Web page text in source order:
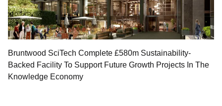
Bruntwood SciTech Complete £580m Sustainability-
Backed Facility To Support Future Growth Projects In The
Knowledge Economy